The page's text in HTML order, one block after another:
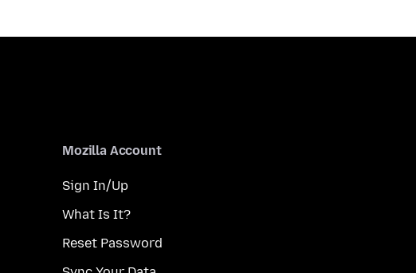
Mozilla Account
Sign In/Up
What Is It?
Reset Password